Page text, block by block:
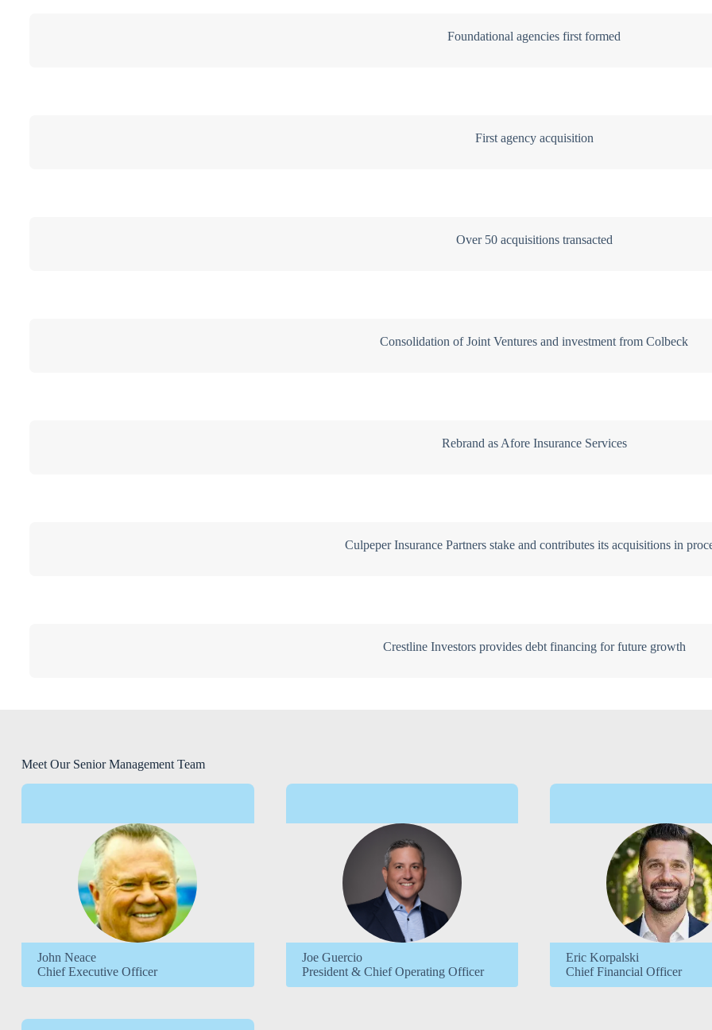
Foundational agencies first formed
First agency acquisition
Over 50 acquisitions transacted
Consolidation of Joint Ventures and investment from Colbeck
Rebrand as Afore Insurance Services
Culpeper Insurance Partners stake and contributes its acquisitions in
Crestline Investors provides debt financing for future growth
Meet Our Senior Management Team
John Neace
Chief Executive Officer
Joe Guercio
President & Chief Operating Officer
Eric Korpalski
Chief Financial Officer